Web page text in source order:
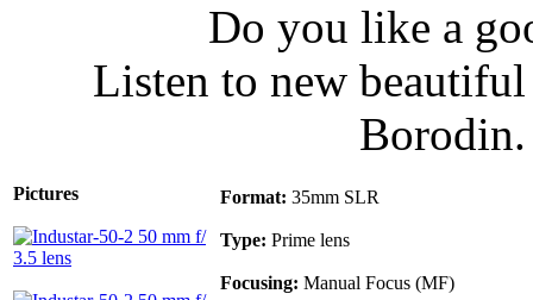
Do you like a
Listen to new
Pictures Format: 35mm SLR
Type: Prime lens
Focusing: Manual Focus (MF)